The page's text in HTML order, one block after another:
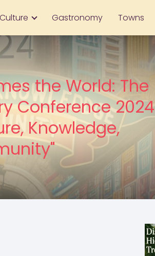
Culture Gastronomy Towns
the World: The
Conference 2024
Knowledge,